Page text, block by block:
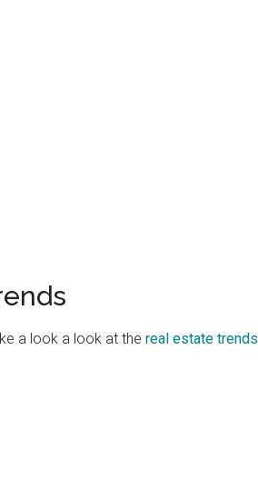
a look a look at the real estate trends